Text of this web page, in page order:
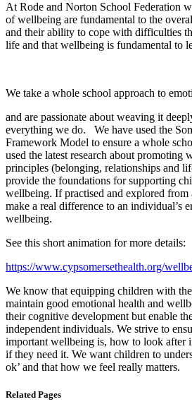
At Rode and Norton School Federation
of wellbeing are fundamental to the
and their ability to cope with difficulties
life and that wellbeing is fundamental to
We take a whole school approach to
and are passionate about weaving it
everything we do. We have used the
Framework Model to ensure a whole
used the latest research about promoting
principles (belonging, relationships and
provide the foundations for supporting
wellbeing. If practised and explored from
make a real difference to an individual’s
wellbeing.
See this short animation for more details:
https://www.cypsomersethealth.org/
We know that equipping children with
maintain good emotional health and
their cognitive development but enable
independent individuals. We strive to
important wellbeing is, how to look after
if they need it. We want children to
ok’ and that how we feel really matters.
Related Pages